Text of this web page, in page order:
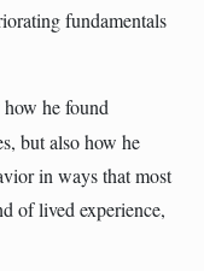
fundamentals
he found
but also how he
in ways that most
of lived experience,